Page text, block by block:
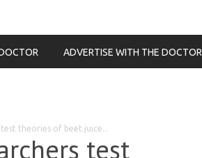
ADVERTISE WITH THE DOCTOR
theories of beet juice...
test